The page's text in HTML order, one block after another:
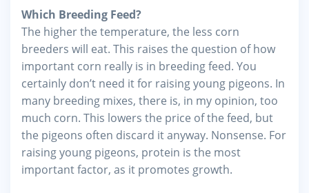
Which Breeding Feed?
The higher the temperature, the less corn
breeders will eat. This raises the question of how
important corn really is in breeding feed. You
certainly don’t need it for raising young pigeons. In
many breeding mixes, there is, in my opinion, too
much corn. This lowers the price of the feed, but
the pigeons often discard it anyway. Nonsense. For
raising young pigeons, protein is the most
important factor, as it promotes growth.